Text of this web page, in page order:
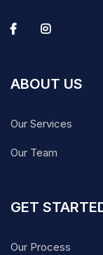
ABOUT US
Our Services
Our Team
GET
Our Process